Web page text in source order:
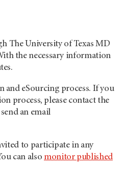
The University of Texas MD
the necessary information
and eSourcing process. If you
process, please contact the
an email
to participate in any
can also monitor published